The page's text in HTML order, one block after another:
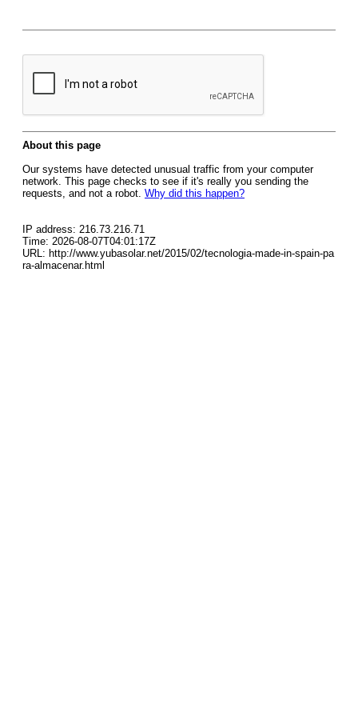
About this page
Our systems have detected unusual traffic from your computer
network. This page checks to see if it's really you sending the
requests, and not a robot. Why did this happen?
IP address: 216.73.216.71
Time: 2026-08-07T04:01:17Z
URL: http://www.yubasolar.net/2015/02/tecnologia-made-in-spain-pa
ra-almacenar.html